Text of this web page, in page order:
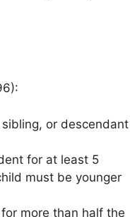
or descendant
for at least 5
must be younger
more than half the